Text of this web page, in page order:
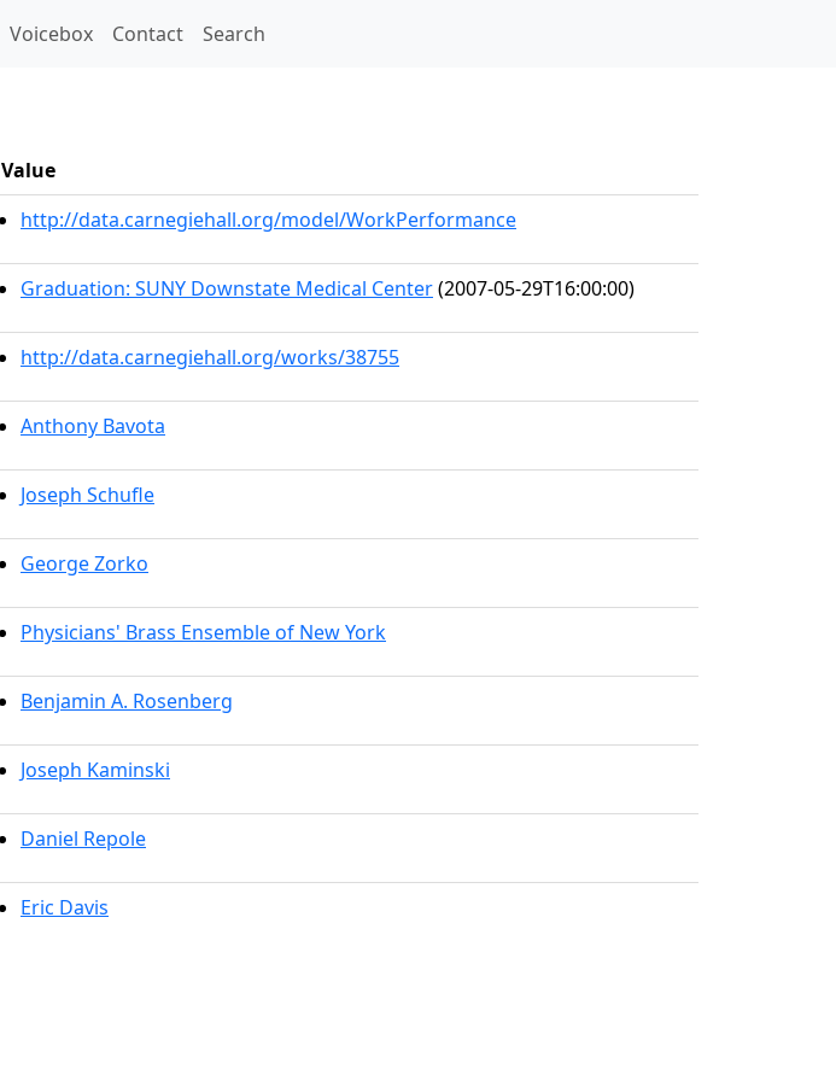
Voicebox Contact Search
Value
http://data.carnegiehall.org/model/WorkPerformance
Graduation: SUNY Downstate Medical Center(2007-05-29T16:00:00)
http://data.carnegiehall.org/works/38755
Anthony Bavota
Joseph Schufle
George Zorko
Physicians' Brass Ensemble of New York
Benjamin A. Rosenberg
Joseph Kaminski
Daniel Repole
Eric Davis